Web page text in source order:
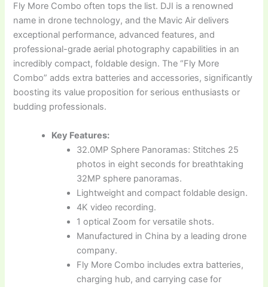
Fly More Combo often tops the list. DJI is a renowned
name in drone technology, and the Mavic Air delivers
exceptional performance, advanced features, and
professional-grade aerial photography capabilities in an
incredibly compact, foldable design. The “Fly More
Combo” adds extra batteries and accessories, significantly
boosting its value proposition for serious enthusiasts or
budding professionals.
Key Features:
32.0MP Sphere Panoramas: Stitches 25
photos in eight seconds for breathtaking
32MP sphere panoramas.
Lightweight and compact foldable design.
4K video recording.
1 optical Zoom for versatile shots.
Manufactured in China by a leading drone
company.
Fly More Combo includes extra batteries,
charging hub, and carrying case for